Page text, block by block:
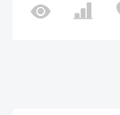
Super Clamp